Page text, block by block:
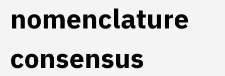
nomenclature
consensus